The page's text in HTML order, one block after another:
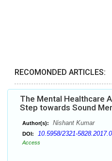
RECOMONDED ARTICLES:
The Mental Healthcare
Step towards Sound
Author(s): Nishant Kumar
DOI: 10.5958/2321-
Access